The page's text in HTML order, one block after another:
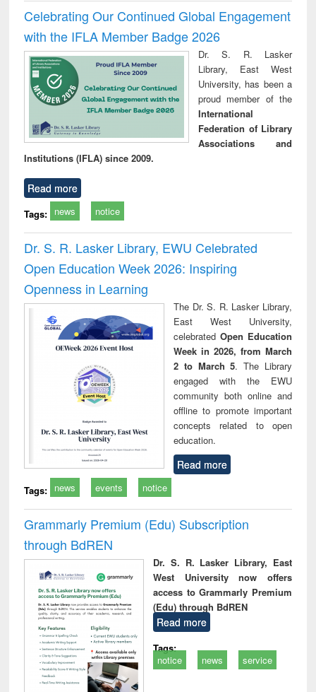
Celebrating Our Continued Global Engagement
with the IFLA Member Badge 2026
Dr. S. R. Lasker
Library, East West
University, has been a
proud member of the
International
Federation of Library
Associations and
Institutions (IFLA) since 2009.
Read more
Tags: news notice
Dr. S. R. Lasker Library, EWU Celebrated
Open Education Week 2026: Inspiring
Openness in Learning
The Dr. S. R. Lasker Library,
East West University,
celebrated Open Education
Week in 2026, from March
2 to March 5. The Library
engaged with the EWU
community both online and
offline to promote important
concepts related to open
education.
Read more
Tags: news events notice
Grammarly Premium (Edu) Subscription
through BdREN
Dr. S. R. Lasker Library, East
West University now offers
access to Grammarly Premium
(Edu) through BdREN
Read more
Tags:
notice
news service